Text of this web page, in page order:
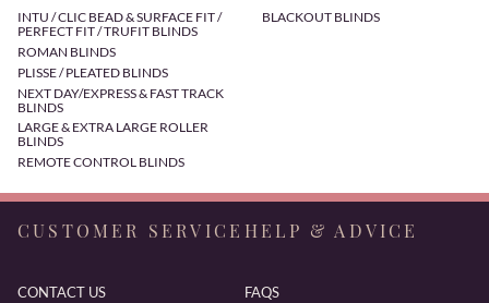
INTU / CLIC BEAD & SURFACE FIT /
PERFECT FIT / TRUFIT BLINDS
ROMAN BLINDS
PLISSE / PLEATED BLINDS
NEXT DAY/EXPRESS & FAST TRACK
BLINDS
LARGE & EXTRA LARGE ROLLER
BLINDS
REMOTE CONTROL BLINDS
BLACKOUT BLINDS
CUSTOMER SERVICE
CONTACT US
HELP & ADVICE
FAQS